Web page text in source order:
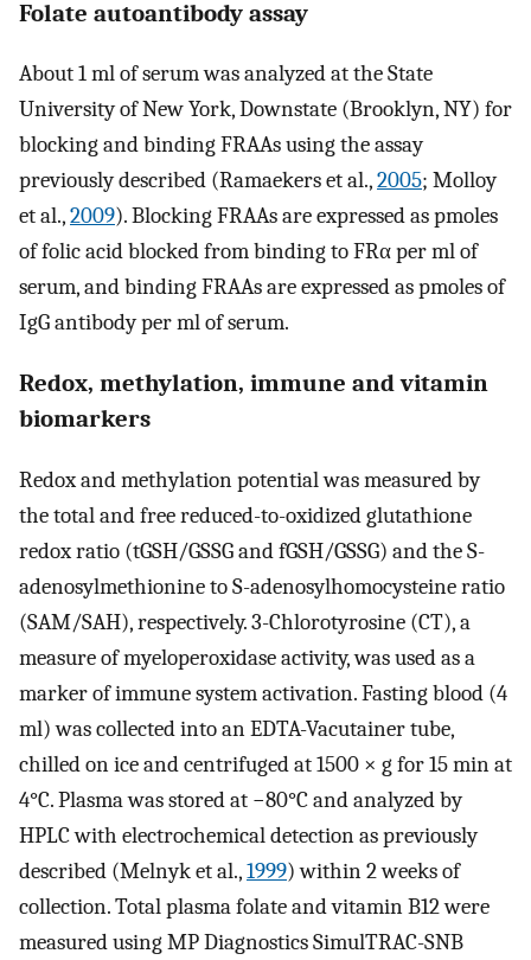
Folate autoantibody assay
About 1 ml of serum was analyzed at the State
University of New York, Downstate (Brooklyn, NY) for
blocking and binding FRAAs using the assay
previously described (Ramaekers et al.,2005; Molloy
et al.,2009). Blocking FRAAs are expressed as pmoles
of folic acid blocked from binding to FRα per ml of
serum, and binding FRAAs are expressed as pmoles of
IgG antibody per ml of serum.
Redox, methylation, immune and vitamin
biomarkers
Redox and methylation potential was measured by
the total and free reduced-to-oxidized glutathione
redox ratio (tGSH/GSSG and fGSH/GSSG) and the S-
adenosylmethionine to S-adenosylhomocysteine ratio
(SAM/SAH), respectively. 3-Chlorotyrosine (CT), a
measure of myeloperoxidase activity, was used as a
marker of immune system activation. Fasting blood (4
ml) was collected into an EDTA-Vacutainer tube,
chilled on ice and centrifuged at 1500 × g for 15 min at
4°C. Plasma was stored at −80°C and analyzed by
HPLC with electrochemical detection as previously
described (Melnyk et al.,1999) within 2 weeks of
collection. Total plasma folate and vitamin B12 were
measured using MP Diagnostics SimulTRAC-SNB